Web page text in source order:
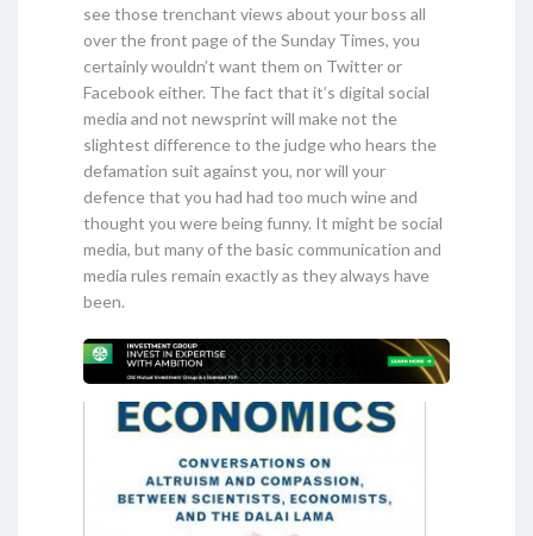
see those trenchant views about your boss all
over the front page of the Sunday Times, you
certainly wouldn’t want them on Twitter or
Facebook either. The fact that it’s digital social
media and not newsprint will make not the
slightest difference to the judge who hears the
defamation suit against you, nor will your
defence that you had had too much wine and
thought you were being funny. It might be social
media, but many of the basic communication and
media rules remain exactly as they always have
been.